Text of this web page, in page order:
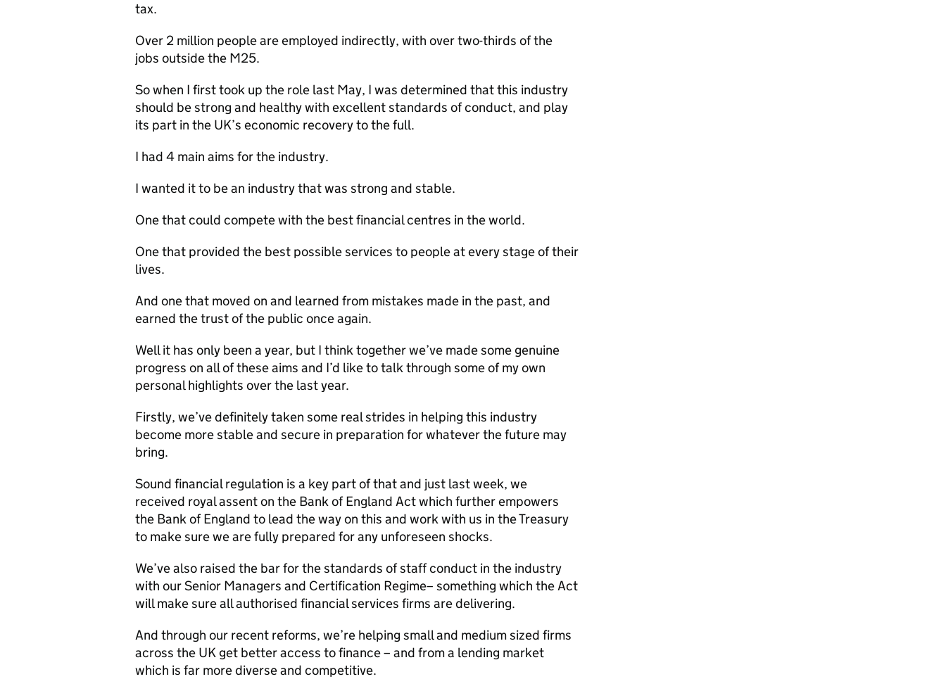
tax.
Over 2 million people are employed indirectly, with over two-thirds of the
jobs outside the M25.
So when I first took up the role last May, I was determined that this industry
should be strong and healthy with excellent standards of conduct, and play
its part in the UK’s economic recovery to the full.
I had 4 main aims for the industry.
I wanted it to be an industry that was strong and stable.
One that could compete with the best financial centres in the world.
One that provided the best possible services to people at every stage of their
lives.
And one that moved on and learned from mistakes made in the past, and
earned the trust of the public once again.
Well it has only been a year, but I think together we’ve made some genuine
progress on all of these aims and I’d like to talk through some of my own
personal highlights over the last year.
Firstly, we’ve definitely taken some real strides in helping this industry
become more stable and secure in preparation for whatever the future may
bring.
Sound financial regulation is a key part of that and just last week, we
received royal assent on the Bank of England Act which further empowers
the Bank of England to lead the way on this and work with us in the Treasury
to make sure we are fully prepared for any unforeseen shocks.
We’ve also raised the bar for the standards of staff conduct in the industry
with our Senior Managers and Certification Regime– something which the Act
will make sure all authorised financial services firms are delivering.
And through our recent reforms, we’re helping small and medium sized firms
across the UK get better access to finance – and from a lending market
which is far more diverse and competitive.